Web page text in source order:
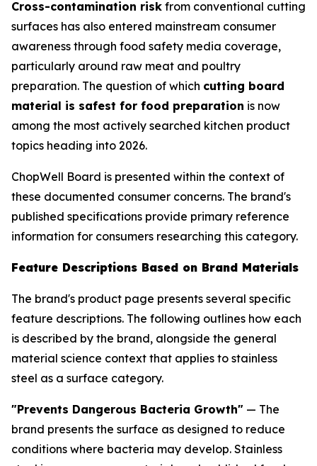
Cross-contamination risk from conventional cutting
surfaces has also entered mainstream consumer
awareness through food safety media coverage,
particularly around raw meat and poultry
preparation. The question of which cutting board
material is safest for food preparation is now
among the most actively searched kitchen product
topics heading into 2026.
ChopWell Board is presented within the context of
these documented consumer concerns. The brand's
published specifications provide primary reference
information for consumers researching this category.
Feature Descriptions Based on Brand Materials
The brand's product page presents several specific
feature descriptions. The following outlines how each
is described by the brand, alongside the general
material science context that applies to stainless
steel as a surface category.
"Prevents Dangerous Bacteria Growth" — The
brand presents the surface as designed to reduce
conditions where bacteria may develop. Stainless